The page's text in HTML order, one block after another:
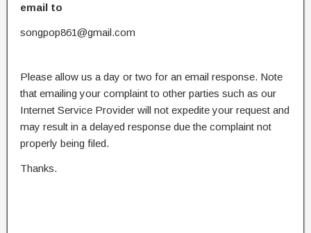
email to
songpop861@gmail.com
Please allow us a day or two for an email response. Note
that emailing your complaint to other parties such as our
Internet Service Provider will not expedite your request and
may result in a delayed response due the complaint not
properly being filed.
Thanks.